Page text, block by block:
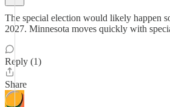
The special election would likely happen
2027. Minnesota moves quickly with
Reply (1)
Share